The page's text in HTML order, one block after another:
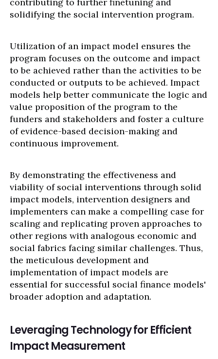
contributing to further finetuning and
solidifying the social intervention program.
Utilization of an impact model ensures the
program focuses on the outcome and impact
to be achieved rather than the activities to be
conducted or outputs to be achieved. Impact
models help better communicate the logic and
value proposition of the program to the
funders and stakeholders and foster a culture
of evidence-based decision-making and
continuous improvement.
By demonstrating the effectiveness and
viability of social interventions through solid
impact models, intervention designers and
implementers can make a compelling case for
scaling and replicating proven approaches to
other regions with analogous economic and
social fabrics facing similar challenges. Thus,
the meticulous development and
implementation of impact models are
essential for successful social finance models'
broader adoption and adaptation.
Leveraging Technology for Efficient
Impact Measurement